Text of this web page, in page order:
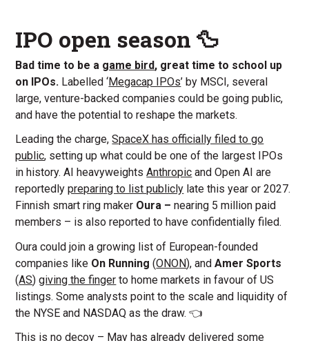
IPO open season 🦆
Bad time to be a game bird, great time to school up
on IPOs. Labelled ‘Megacap IPOs’ by MSCI, several
large, venture-backed companies could be going public,
and have the potential to reshape the markets.
Leading the charge,SpaceX has officially filed to go
public, setting up what could be one of the largest IPOs
in history. AI heavyweightsAnthropic and Open AI are
reportedlypreparing to list publicly late this year or 2027.
Finnish smart ring maker Oura –nearing 5 million paid
members – is also reported to have confidentially filed.
Oura could join a growing list of European-founded
companies like On Running(ONON), andAmer Sports
(AS)giving the finger to home markets in favour of US
listings. Some analysts point to the scale and liquidity of
the NYSE and NASDAQ as the draw. 👈
This is no decoy – May has already delivered some